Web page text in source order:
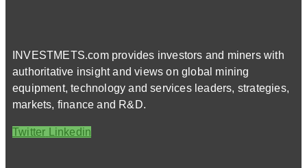
INVESTMETS.com provides investors and miners with
authoritative insight and views on global mining
equipment, technology and services leaders, strategies,
markets, finance and R&D.
Twitter Linkedin